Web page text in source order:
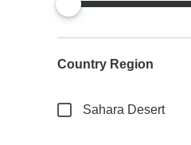
Country Region
Sahara Desert